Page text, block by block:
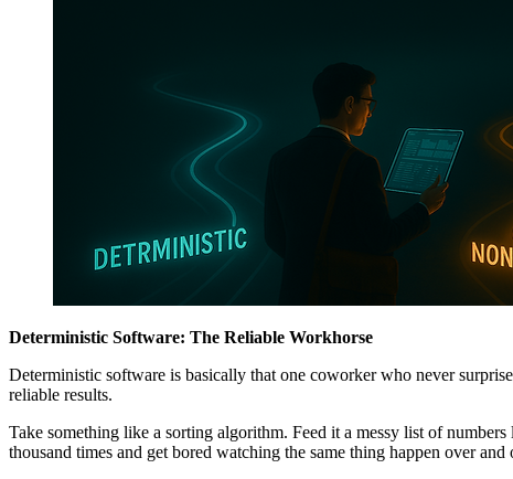
Deterministic Software: The Reliable Workhorse
Deterministic software is basically that one coworker who never
reliable results.
Take something like a sorting algorithm. Feed it a messy list of
thousand times and get bored watching the same thing happen over and